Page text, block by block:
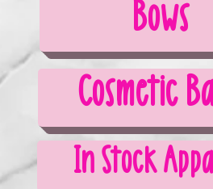
Bows
Cosmetic
In Stock